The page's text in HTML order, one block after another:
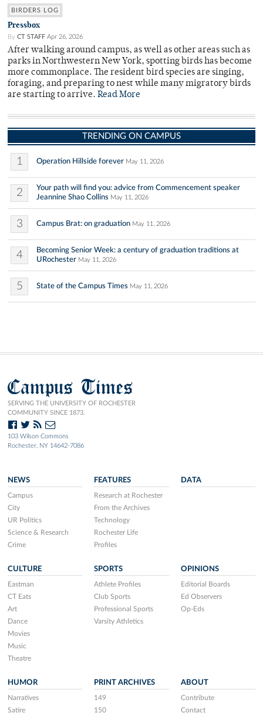
BIRDERS LOG
Pressbox
By CT STAFF Apr 26, 2026
After walking around campus, as well as other areas such as
parks in Northwestern New York, spotting birds has become
more commonplace. The resident bird species are singing,
foraging, and preparing to nest while many migratory birds
are starting to arrive. Read More
TRENDING ON CAMPUS
1 Operation Hillside forever May 11, 2026
2
Your path will find you: advice from Commencement speaker
Jeannine Shao Collins May 11, 2026
3 Campus Brat: on graduation May 11, 2026
4
Becoming Senior Week: a century of graduation traditions at
URochester May 11, 2026
5 State of the Campus Times May 11, 2026
Campus Times
SERVING THE UNIVERSITY OF ROCHESTER
COMMUNITY SINCE 1873.
103 Wilson Commons
Rochester, NY 14642-7086
NEWS
Campus
City
UR Politics
Science & Research
Crime
FEATURES
Research at Rochester
From the Archives
Technology
Rochester Life
Profiles
DATA
CULTURE
Eastman
CT Eats
Art
Dance
Movies
Music
Theatre
SPORTS
Athlete Profiles
Club Sports
Professional Sports
Varsity Athletics
OPINIONS
Editorial Boards
Ed Observers
Op-Eds
HUMOR
Narratives
Satire
PRINT ARCHIVES
149
150
ABOUT
Contribute
Contact